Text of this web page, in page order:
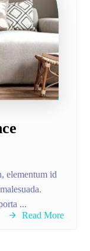
elementum id
...
Read More